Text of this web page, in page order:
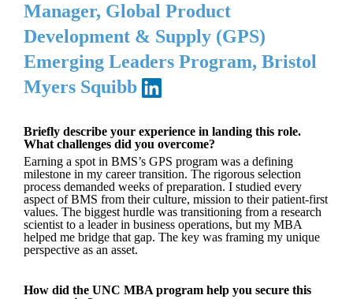
Manager, Global Product
Development & Supply (GPS)
Emerging Leaders Program, Bristol
Myers Squibb
Briefly describe your experience in landing this role.
What challenges did you overcome?
Earning a spot in BMS’s GPS program was a defining
milestone in my career transition. The rigorous selection
process demanded weeks of preparation. I studied every
aspect of BMS from their culture, mission to their patient-first
values. The biggest hurdle was transitioning from a research
scientist to a leader in business operations, but my MBA
helped me bridge that gap. The key was framing my unique
perspective as an asset.
How did the UNC MBA program help you secure this